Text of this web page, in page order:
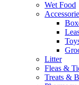
Wet Food
Litter
Fleas &
Treats &